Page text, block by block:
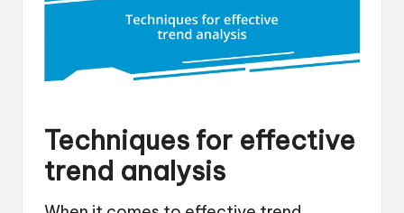
Techniques for effective
trend analysis